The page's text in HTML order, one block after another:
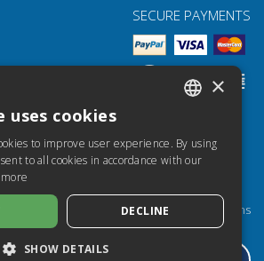
SECURE PAYMENTS
OUR RESOURCES
Torrossa for Institutions
Torrossa Open
SPANISH
×
uses cookies
to improve user experience. By using
to all cookies in accordance with our
DECLINE
SHOW DETAILS